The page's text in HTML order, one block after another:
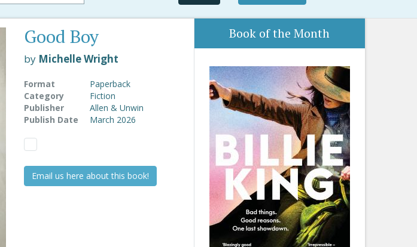
Good Boy
by Michelle Wright
Format
Paperback
Category
Fiction
Publisher
Allen & Unwin
Publish Date
March 2026
Email us here about this book!
Book of the Month